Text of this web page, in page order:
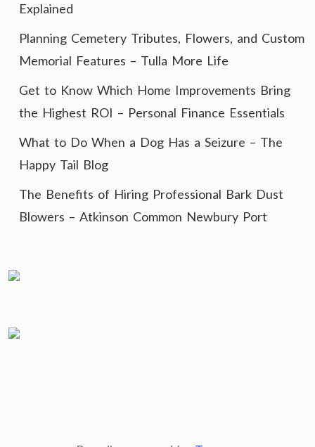
Explained
Planning Cemetery Tributes, Flowers, and Custom
Memorial Features – Tulla More Life
Get to Know Which Home Improvements Bring
the Highest ROI – Personal Finance Essentials
What to Do When a Dog Has a Seizure – The
Happy Tail Blog
The Benefits of Hiring Professional Bark Dust
Blowers – Atkinson Common Newbury Port